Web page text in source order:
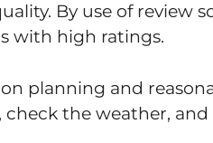
By use of review
with high ratings.
planning and
the weather, and